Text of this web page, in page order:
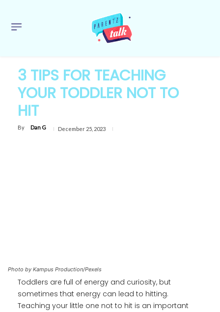
3 TIPS FOR TEACHING
YOUR TODDLER NOT TO
HIT
By Dan G December 25, 2023
Photo by Kampus Production/Pexels
Toddlers are full of energy and curiosity, but
sometimes that energy can lead to hitting.
Teaching your little one not to hit is an important